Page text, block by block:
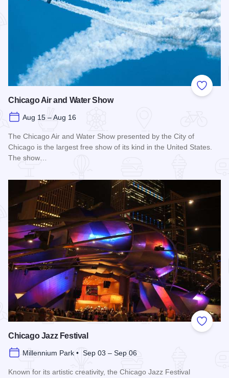
Add to
Chicago Air and Water Show
Aug 15 – Aug 16
The Chicago Air and Water Show presented by the City of
Chicago is the largest free show of its kind in the United States.
The show…
Add to
Chicago Jazz Festival
Millennium Park • Sep 03 – Sep 06
Known for its artistic creativity, the Chicago Jazz Festival